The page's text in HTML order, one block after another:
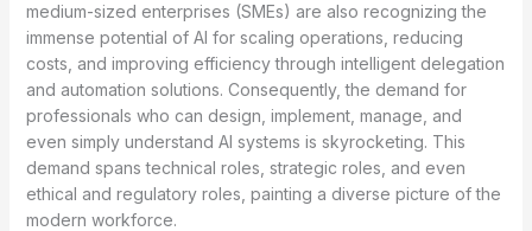
medium-sized enterprises (SMEs) are also recognizing the
immense potential of AI for scaling operations, reducing
costs, and improving efficiency through intelligent delegation
and automation solutions. Consequently, the demand for
professionals who can design, implement, manage, and
even simply understand AI systems is skyrocketing. This
demand spans technical roles, strategic roles, and even
ethical and regulatory roles, painting a diverse picture of the
modern workforce.